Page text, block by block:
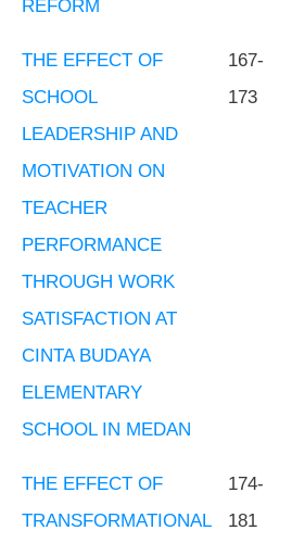
REFORM
THE EFFECT OF
SCHOOL
LEADERSHIP AND
MOTIVATION ON
TEACHER
PERFORMANCE
THROUGH WORK
SATISFACTION AT
CINTA BUDAYA
ELEMENTARY
SCHOOL IN MEDAN
167-
173
THE EFFECT OF
TRANSFORMATIONAL
174-
181